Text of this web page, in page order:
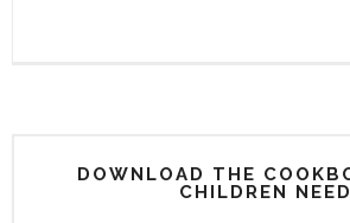
DOWNLOAD THE
CHILDREN NEED